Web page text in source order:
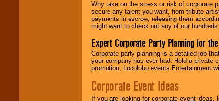
Why take on the stress or risk of corporate
secure any talent you want, from tribute
payments in escrow, releasing them
might want to check out any of our
Expert Corporate Party Planning for
Corporate party planning is a detailed job
your company has ever had. Hold a private
promotion, Locolobo events Entertainment
Corporate Event Ideas
If you are looking for corporate event